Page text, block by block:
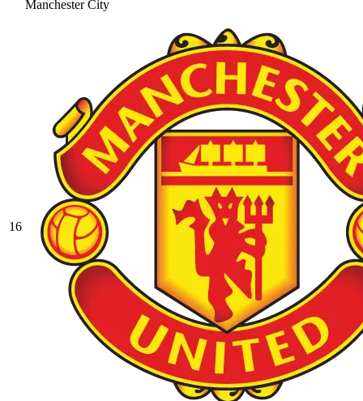
Manchester City
16